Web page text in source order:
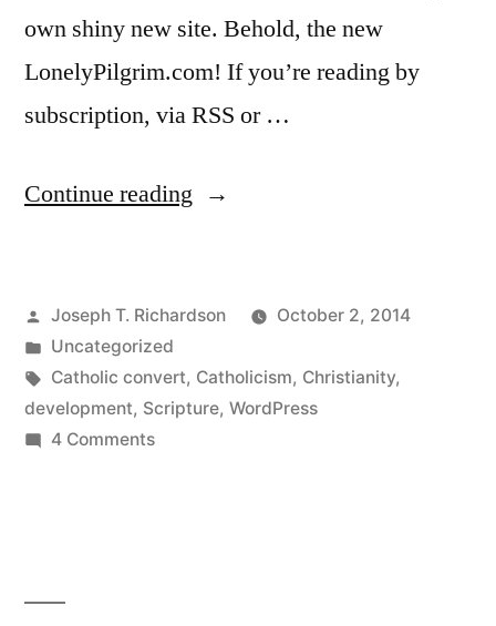
own shiny new site. Behold, the new
LonelyPilgrim.com! If you’re reading by
subscription, via RSS or …
Continue reading “We’ve
new
WordPress
site”
Posted
by
Joseph T. Richardson
October 2, 2014
Posted
in
Uncategorized
Tags:
Catholic convert, Catholicism, Christianity,
development, Scripture, WordPress
4 Commentson